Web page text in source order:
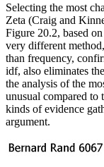
Selecting the most
Zeta (Craig and
Figure 20.2, based
very different
than frequency,
idf, also eliminates
the analysis of the
unusual compared to
kinds of evidence
argument.